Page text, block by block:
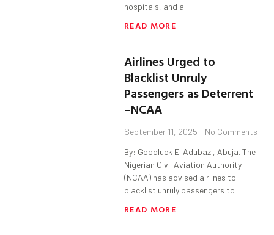
hospitals, and a
READ MORE
Airlines Urged to
Blacklist Unruly
Passengers as Deterrent
–NCAA
September 11, 2025 No Comments
By: Goodluck E. Adubazi, Abuja. The
Nigerian Civil Aviation Authority
(NCAA) has advised airlines to
blacklist unruly passengers to
READ MORE